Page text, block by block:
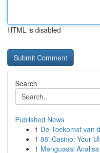
HTML is disabled
Search
Published News
1 De Toekomst van
1 88i Casino: Your
1 Menguasai